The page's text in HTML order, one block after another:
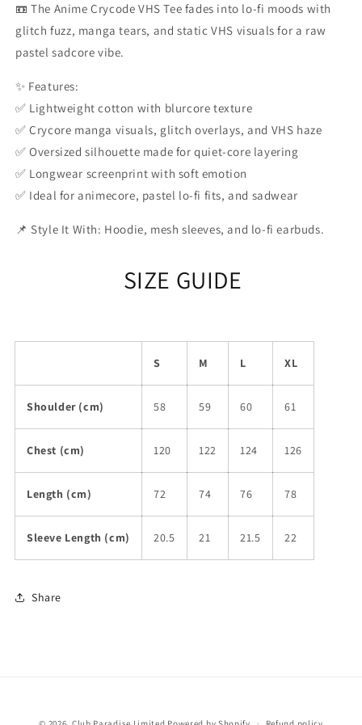
📼 The Anime Crycode VHS Tee fades into lo-fi moods with
glitch fuzz, manga tears, and static VHS visuals for a raw
pastel sadcore vibe.
✨ Features:
✅ Lightweight cotton with blurcore texture
✅ Crycore manga visuals, glitch overlays, and VHS haze
✅ Oversized silhouette made for quiet-core layering
✅ Longwear screenprint with soft emotion
✅ Ideal for animecore, pastel lo-fi fits, and sadwear
📌 Style It With: Hoodie, mesh sleeves, and lo-fi earbuds.
SIZE GUIDE
S M L XL
Shoulder (cm) 58 59 60 61
Chest (cm) 120 122 124 126
Length (cm) 72 74 76 78
Sleeve Length (cm) 20.5 21 21.5 22
Share